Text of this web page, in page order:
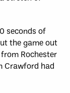
seconds of
the game out
Rochester
Crawford had